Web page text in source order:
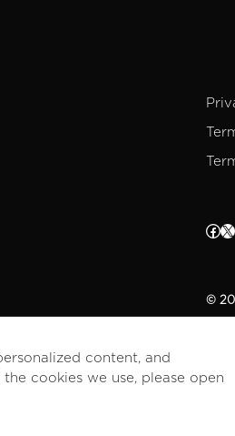
©
content, and
cookies we use, please open